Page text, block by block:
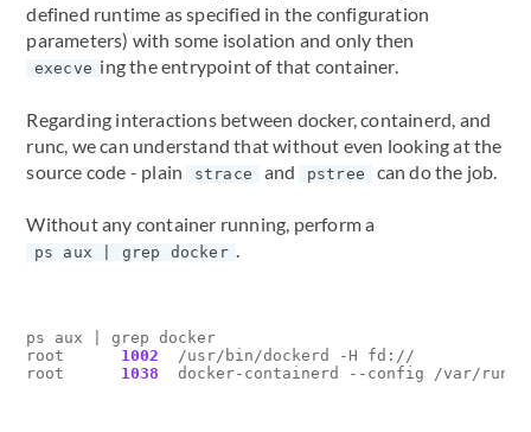
defined runtime as specified in the configuration
parameters) with some isolation and only then
execve ing the entrypoint of that container.
Regarding interactions between docker, containerd, and
runc, we can understand that without even looking at the
source code - plain
strace and pstree can do the job.
Without any container running, perform a
ps aux | grep docker .
ps aux
grep docker
root 1002
  /usr/bin/dockerd -H fd://
root 1038